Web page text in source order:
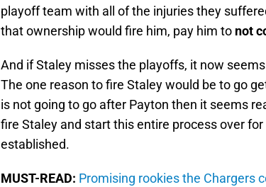
playoff team with all of the injuries they
that ownership would fire him, pay him to not
And if Staley misses the playoffs, it now
The one reason to fire Staley would be to go
is not going to go after Payton then it seems
fire Staley and start this entire process over
established.
MUST-READ: Promising rookies the Chargers